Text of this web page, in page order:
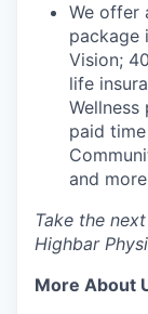
We offer
package
Vision;
life
paid
and
Take the
Highbar
More About